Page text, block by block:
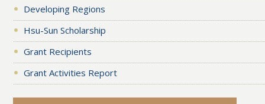
Developing Regions
Hsu-Sun Scholarship
Grant Recipients
Grant Activities Report